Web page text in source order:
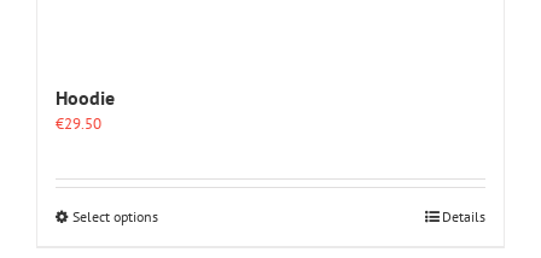
Hoodie
€29.50
Select optionsThis
Details